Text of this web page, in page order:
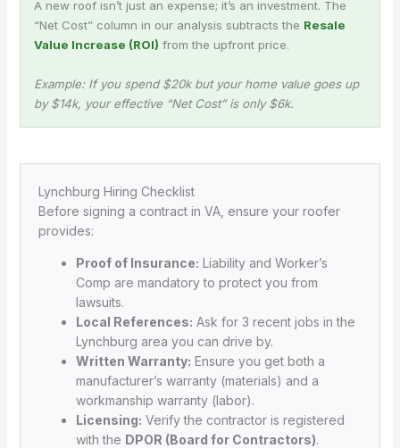
A new roof isn’t just an expense; it’s an investment. The
“Net Cost” column in our analysis subtracts the Resale
Value Increase (ROI) from the upfront price.
Example: If you spend $20k but your home value goes up
by $14k, your effective “Net Cost” is only $6k.
Lynchburg Hiring Checklist
Before signing a contract in VA, ensure your roofer
provides:
Proof of Insurance: Liability and Worker’s
Comp are mandatory to protect you from
lawsuits.
Local References: Ask for 3 recent jobs in the
Lynchburg area you can drive by.
Written Warranty: Ensure you get both a
manufacturer’s warranty (materials) and a
workmanship warranty (labor).
Licensing: Verify the contractor is registered
with the DPOR (Board for Contractors).